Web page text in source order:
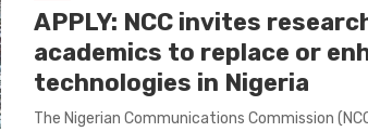
APPLY: NCC invites
academics to replace or
technologies in Nigeria
The Nigerian Communications Commission